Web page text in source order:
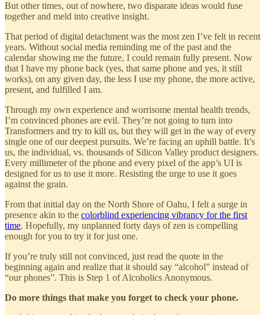
But other times, out of nowhere, two disparate ideas would fuse
together and meld into creative insight.
That period of digital detachment was the most zen I’ve felt in recent
years. Without social media reminding me of the past and the
calendar showing me the future, I could remain fully present. Now
that I have my phone back (yes, that same phone and yes, it still
works), on any given day, the less I use my phone, the more active,
present, and fulfilled I am.
Through my own experience and worrisome mental health trends,
I’m convinced phones are evil. They’re not going to turn into
Transformers and try to kill us, but they will get in the way of every
single one of our deepest pursuits. We’re facing an uphill battle. It’s
us, the individual, vs. thousands of Silicon Valley product designers.
Every millimeter of the phone and every pixel of the app’s UI is
designed for us to use it more. Resisting the urge to use it goes
against the grain.
From that initial day on the North Shore of Oahu, I felt a surge in
presence akin to the colorblind experiencing vibrancy for the first
time. Hopefully, my unplanned forty days of zen is compelling
enough for you to try it for just one.
If you’re truly still not convinced, just read the quote in the
beginning again and realize that it should say “alcohol” instead of
“our phones”. This is Step 1 of Alcoholics Anonymous.
Do more things that make you forget to check your phone.